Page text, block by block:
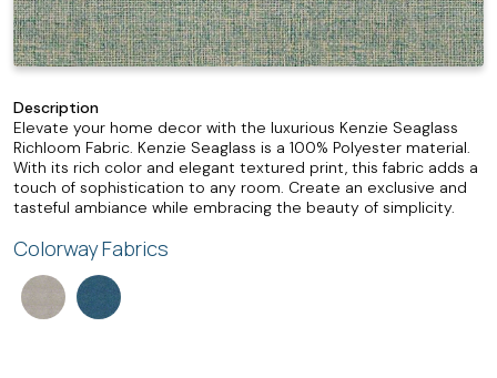
Description
Elevate your home decor with the luxurious Kenzie Seaglass
Richloom Fabric. Kenzie Seaglass is a 100% Polyester material.
With its rich color and elegant textured print, this fabric adds a
touch of sophistication to any room. Create an exclusive and
tasteful ambiance while embracing the beauty of simplicity.
Colorway Fabrics